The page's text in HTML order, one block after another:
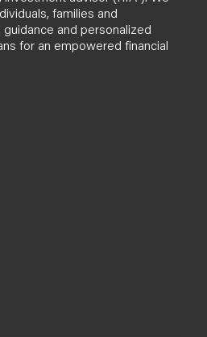
families and
and personalized
for an empowered financial